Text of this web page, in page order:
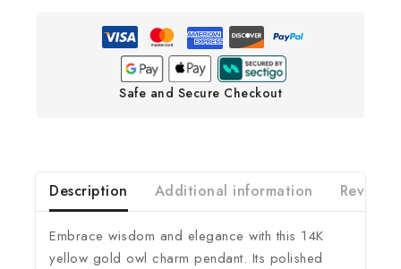
Safe and Secure Checkout
Description Additional information
Embrace wisdom and elegance with this 14K
yellow gold owl charm pendant. Its polished